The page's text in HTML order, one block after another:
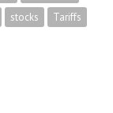
stocks
Tariffs